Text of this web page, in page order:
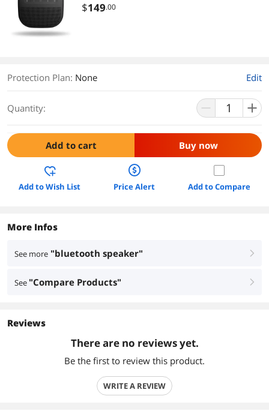
$149.00
Protection Plan: None Edit
Quantity:
Add to cart Buy now
Add to Wish List Price Alert Add to Compare
More Infos
See more "bluetooth speaker" right
See "Compare Products" right
Reviews
There are no reviews yet.
Be the first to review this product.
WRITE A REVIEW